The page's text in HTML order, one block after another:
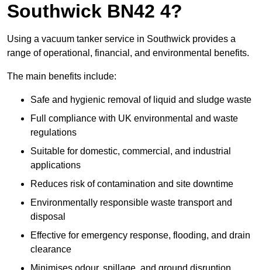
Southwick BN42 4?
Using a vacuum tanker service in Southwick provides a
range of operational, financial, and environmental benefits.
The main benefits include:
Safe and hygienic removal of liquid and sludge waste
Full compliance with UK environmental and waste
regulations
Suitable for domestic, commercial, and industrial
applications
Reduces risk of contamination and site downtime
Environmentally responsible waste transport and
disposal
Effective for emergency response, flooding, and drain
clearance